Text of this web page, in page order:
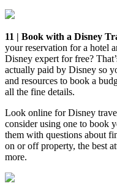
11 | Book with a Disney
your reservation for a hotel
Disney expert for free?
actually paid by Disney so
and resources to book a
all the fine details.
Look online for Disney
consider using one to book
them with questions about
on or off property, the best
more.